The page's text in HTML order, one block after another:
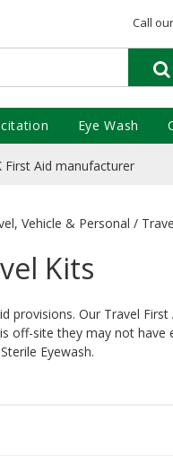
Call
First Aid manufacturer
Vehicle & Personal /
Kits
Our Travel
site they may not
Eyewash.
Eye Wash